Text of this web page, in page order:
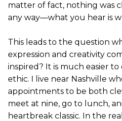
matter of fact, nothing was
any way—what you hear is
This leads to the question
expression and creativity
inspired? It is much easier
ethic. I live near Nashville
appointments to be both
meet at nine, go to lunch,
heartbreak classic. In the